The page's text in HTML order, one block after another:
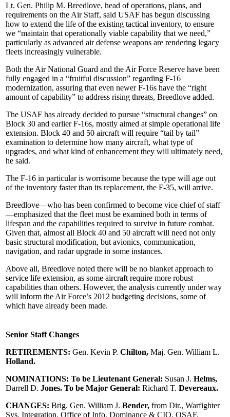
Lt. Gen. Philip M. Breedlove, head of operations, plans, and
requirements on the Air Staff, said USAF has begun discussing
how to extend the life of the existing tactical inventory, to ensure
we “maintain that operationally viable capability that we need,”
particularly as advanced air defense weapons are rendering legacy
fleets increasingly vulnerable.
Both the Air National Guard and the Air Force Reserve have been
fully engaged in a “fruitful discussion” regarding F-16
modernization, assuring that even newer F-16s have the “right
amount of capability” to address rising threats, Breedlove added.
The USAF has already decided to pursue “structural changes” on
Block 30 and earlier F-16s, mostly aimed at simple operational life
extension. Block 40 and 50 aircraft will require “tail by tail”
examination to determine how many aircraft, what type of
upgrades, and what kind of enhancement they will ultimately need,
he said.
The F-16 in particular is worrisome because the type will age out
of the inventory faster than its replacement, the F-35, will arrive.
Breedlove—who has been confirmed to become vice chief of staff
—emphasized that the fleet must be examined both in terms of
lifespan and the capabilities required to survive in future combat.
Given that, almost all Block 40 and 50 aircraft will need not only
basic structural modification, but avionics, communication,
navigation, and radar upgrade in some instances.
Above all, Breedlove noted there will be no blanket approach to
service life extension, as some aircraft require more robust
capabilities than others. However, the analysis currently under way
will inform the Air Force’s 2012 budgeting decisions, some of
which have already been made.
Senior Staff Changes
RETIREMENTS: Gen. Kevin P. Chilton, Maj. Gen. William L.
Holland.
NOMINATIONS: To be Lieutenant General: Susan J. Helms,
Darrell D. Jones. To be Major General: Richard T. Devereaux.
CHANGES: Brig. Gen. William J. Bender, from Dir., Warfighter
Sys. Integration, Office of Info. Dominance & CIO, OSAF,